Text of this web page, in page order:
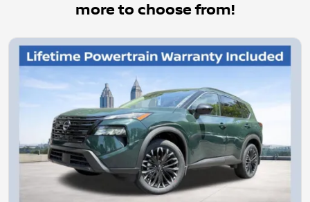
more to choose from!